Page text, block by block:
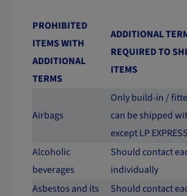
PROHIBITED
ITEMS WITH
ADDITIONAL
TERMS
ADDITIONAL
REQUIRED TO
ITEMS
Airbags
Only build-in /
can be shipped
except LP EXPRESS
Alcoholic
beverages
Should contact
individually
Asbestos and its
Should contact